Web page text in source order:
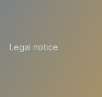
Legal notice